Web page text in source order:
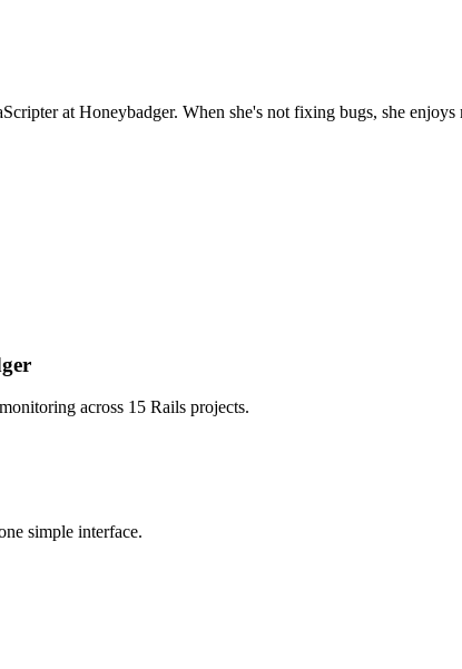
at Honeybadger. When she's not fixing bugs, she
across 15 Rails projects.
simple interface.